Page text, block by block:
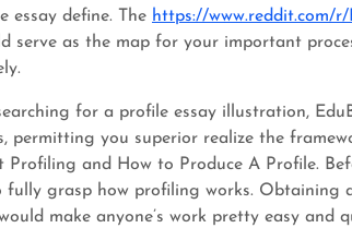
essay define. The https://www.reddit.com/r/
serve as the map for your important
for a profile essay illustration,
permitting you superior realize the
Profiling and How to Produce A Profile.
fully grasp how profiling works. Obtaining
make anyone’s work pretty easy and